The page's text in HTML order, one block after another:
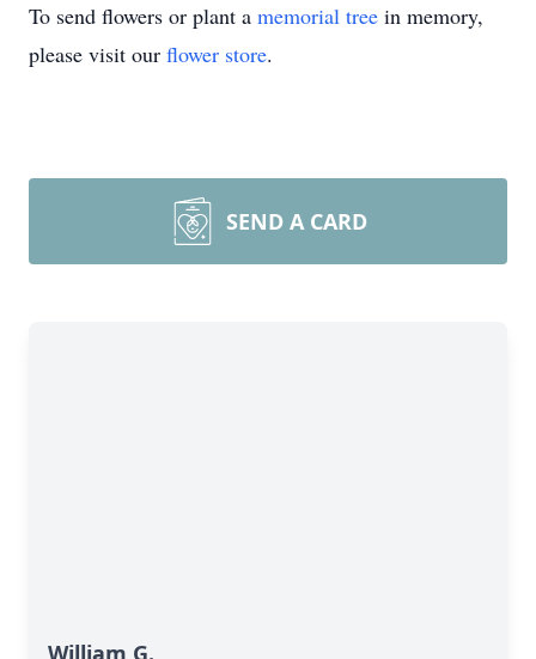
To send flowers or plant a memorial tree in memory,
please visit our flower store.
SEND A CARD
William G.